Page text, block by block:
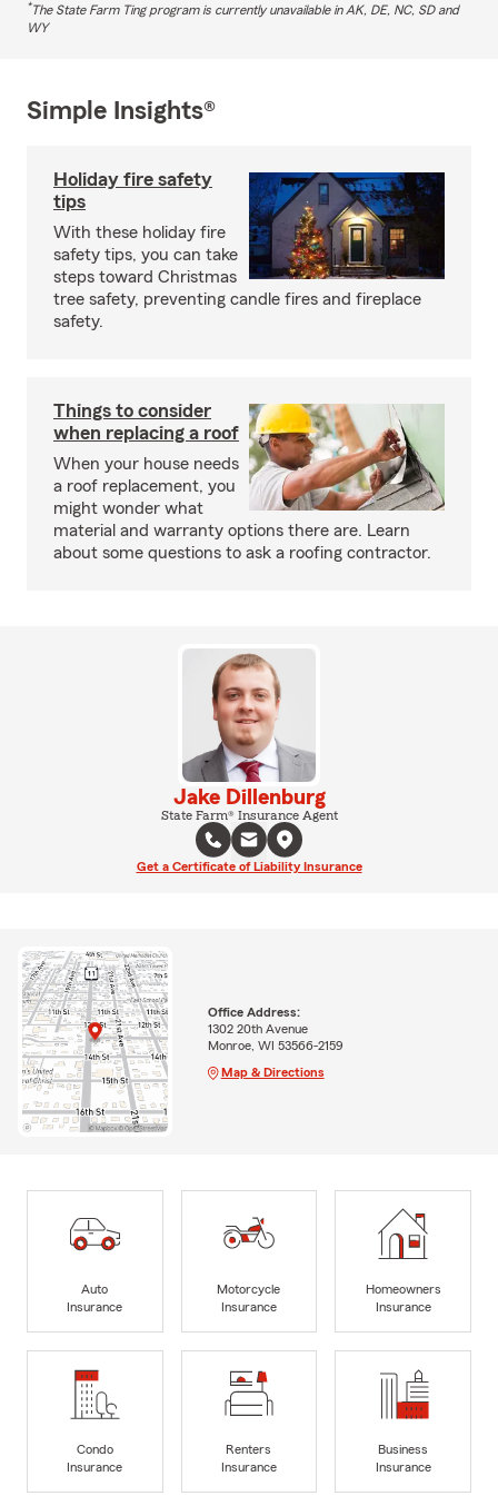
*The State Farm Ting program is currently unavailable in AK, DE, NC, SD and
WY
Simple Insights®
Holiday fire safety
tips
With these holiday fire
safety tips, you can take
steps toward Christmas
tree safety, preventing candle fires and fireplace
safety.
Things to consider
when replacing a roof
When your house needs
a roof replacement, you
might wonder what
material and warranty options there are. Learn
about some questions to ask a roofing contractor.
Jake Dillenburg
State Farm® Insurance Agent
Get a Certificate of Liability Insurance
Office Address:
1302 20th Avenue
Monroe, WI 53566-2159
Map & Directions
Auto
Insurance
Motorcycle
Insurance
Homeowners
Insurance
Condo
Insurance
Renters
Insurance
Business
Insurance